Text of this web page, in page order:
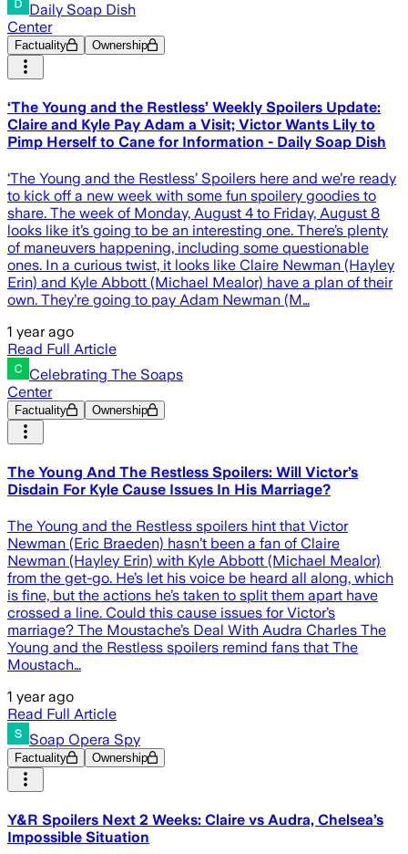
Daily Soap Dish
Center
Factuality Ownership
‘The Young and the Restless’ Weekly Spoilers Update:
Claire and Kyle Pay Adam a Visit; Victor Wants Lily to
Pimp Herself to Cane for Information - Daily Soap Dish
‘The Young and the Restless’ Spoilers here and we’re ready
to kick off a new week with some fun spoilery goodies to
share. The week of Monday, August 4 to Friday, August 8
looks like it’s going to be an interesting one. There’s plenty
of maneuvers happening, including some questionable
ones. In a curious twist, it looks like Claire Newman (Hayley
Erin) and Kyle Abbott (Michael Mealor) have a plan of their
own. They’re going to pay Adam Newman (M…
1 year ago
Read Full Article
Celebrating The Soaps
Center
Factuality Ownership
The Young And The Restless Spoilers: Will Victor’s
Disdain For Kyle Cause Issues In His Marriage?
The Young and the Restless spoilers hint that Victor
Newman (Eric Braeden) hasn’t been a fan of Claire
Newman (Hayley Erin) with Kyle Abbott (Michael Mealor)
from the get-go. He’s let his voice be heard all along, which
is fine, but the actions he’s taken to split them apart have
crossed a line. Could this cause issues for Victor’s
marriage? The Moustache’s Deal With Audra Charles The
Young and the Restless spoilers remind fans that The
Moustach…
1 year ago
Read Full Article
Soap Opera Spy
Factuality Ownership
Y&R Spoilers Next 2 Weeks: Claire vs Audra, Chelsea’s
Impossible Situation